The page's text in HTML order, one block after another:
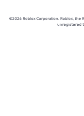
©2026 Roblox Corporation. Roblox, the
unregistered